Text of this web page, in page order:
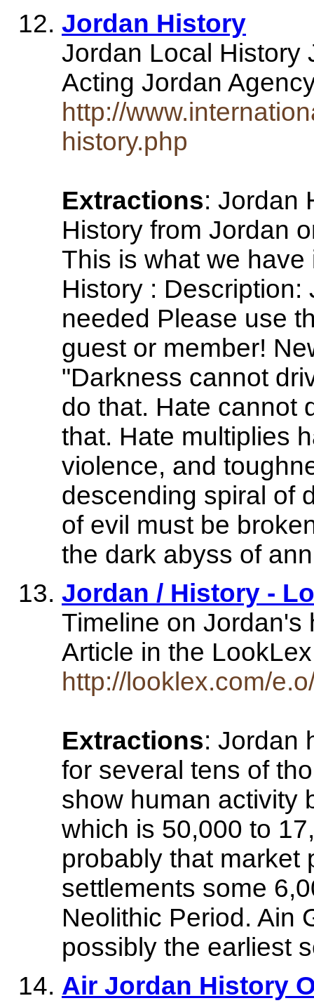
Jordan History
Jordan Local History
Acting Jordan
http://
history.php
Extractions: Jordan
History from Jordan
This is what we
History :
needed Please use
guest or member!
"Darkness cannot
do that. Hate cannot
that. Hate multiplies
violence, and
descending spiral of
of evil must be
the dark abyss of
Jordan / History -
Timeline on Jordan's
Article in the
http://looklex.com/
Extractions: Jordan
for several tens of
show human activity
which is 50,000 to
probably that market
settlements some
Neolithic Period. Ain
possibly the earliest
Air Jordan History